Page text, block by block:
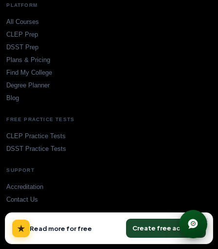
PLATFORM
All Courses
CLEP Prep
DSST Prep
Plans & Pricing
Find My College
Degree Planner
Blog
FREE PRACTICE TESTS
CLEP Practice Tests
DSST Practice Tests
SUPPORT
Accreditation
Contact Us
© TransferCredit.org. All rights reserved. Privacy Policy Terms of Service
★ Read more for free Create free account
×